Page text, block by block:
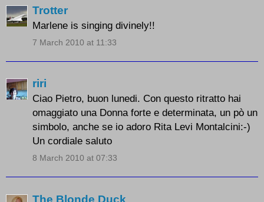
Trotter
Marlene is singing divinely!!
7 March 2010 at 11:33
riri
Ciao Pietro, buon lunedi. Con questo ritratto hai
omaggiato una Donna forte e determinata, un pò un
simbolo, anche se io adoro Rita Levi Montalcini:-)
Un cordiale saluto
8 March 2010 at 07:33
The Blonde Duck